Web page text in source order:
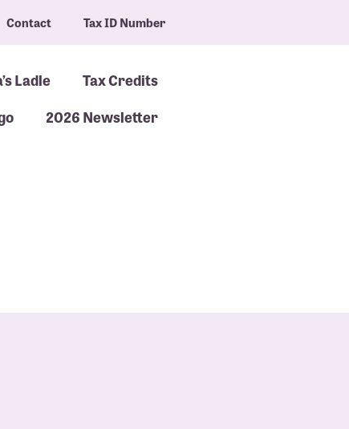
Contact Tax ID Number
Ladle
Tax Credits
2026 Newsletter